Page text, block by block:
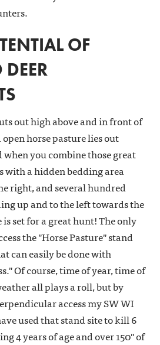
OF
out high above and in front of
horse pasture lies out
you combine those great
with a hidden bedding area
right, and several hundred
up and to the left towards the
set for a great hunt! The only
the "Horse Pasture" stand
can easily be done with
Of course, time of year, time of
all plays a roll, but by
access my SW WI
used that stand site to kill 6
4 years of age and over 150" of